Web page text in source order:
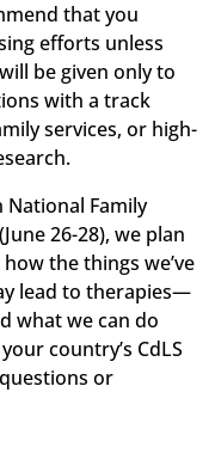
that you
efforts unless
be given only to
with a track
services, or high-
National Family
26-28), we plan
the things we’ve
lead to therapies—
what we can do
country’s CdLS
or